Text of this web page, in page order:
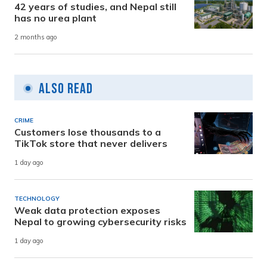
42 years of studies, and Nepal still
has no urea plant
2 months ago
Also Read
CRIME
Customers lose thousands to a
TikTok store that never delivers
1 day ago
TECHNOLOGY
Weak data protection exposes
Nepal to growing cybersecurity risks
1 day ago